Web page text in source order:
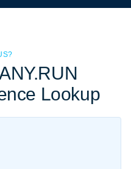
Lookup